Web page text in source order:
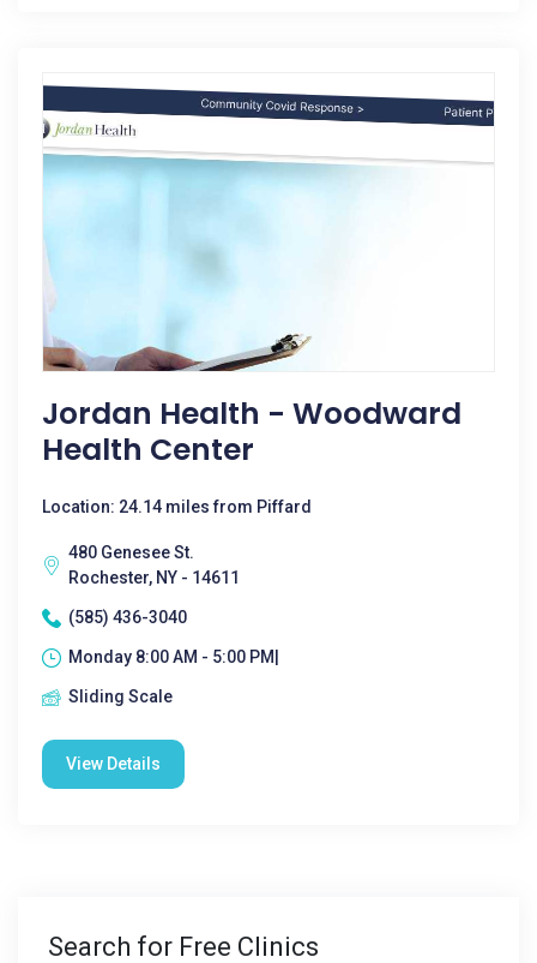
Jordan Health - Woodward
Health Center
Location: 24.14 miles from Piffard
480 Genesee St.
Rochester, NY - 14611
(585) 436-3040
Monday 8:00 AM - 5:00 PM|
Sliding Scale
View Details
Search for Free Clinics